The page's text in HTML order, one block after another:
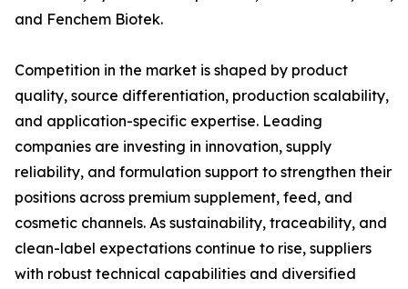
and Fenchem Biotek.
Competition in the market is shaped by product
quality, source differentiation, production scalability,
and application-specific expertise. Leading
companies are investing in innovation, supply
reliability, and formulation support to strengthen their
positions across premium supplement, feed, and
cosmetic channels. As sustainability, traceability, and
clean-label expectations continue to rise, suppliers
with robust technical capabilities and diversified